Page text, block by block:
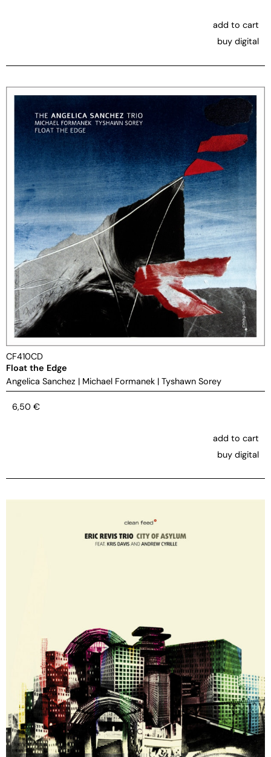
add to cart
buy digital
CF410CD
Float the Edge
Angelica Sanchez | Michael Formanek | Tyshawn Sorey
6,50 €
add to cart
buy digital